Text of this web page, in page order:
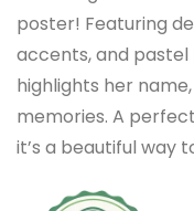
poster! Featuring
accents, and pastel
highlights her
memories. A
it’s a beautiful way